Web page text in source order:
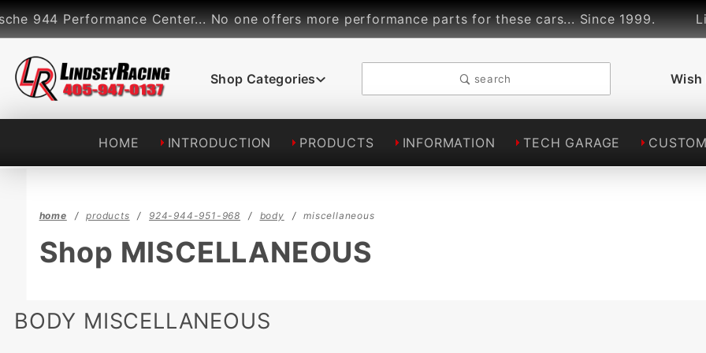
Center... No one offers more performance parts for these cars... Since 1999. Lindsey
Shop Categories search Wish
HOME INTRODUCTION PRODUCTS INFORMATION TECH GARAGE
home products 924-944-951-968 body miscellaneous
Shop MISCELLANEOUS
BODY MISCELLANEOUS